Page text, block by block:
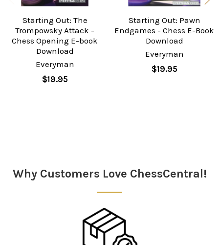
Starting Out: The
Trompowsky Attack -
Chess Opening E-book
Download
Everyman
$19.95
Starting Out: Pawn
Endgames - Chess E-Book
Download
Everyman
$19.95
Why Customers Love ChessCentral!